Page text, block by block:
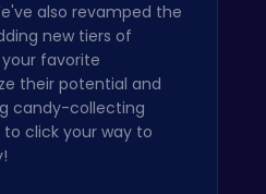
also revamped the
new tiers of
favorite
their potential and
candy-collecting
click your way to